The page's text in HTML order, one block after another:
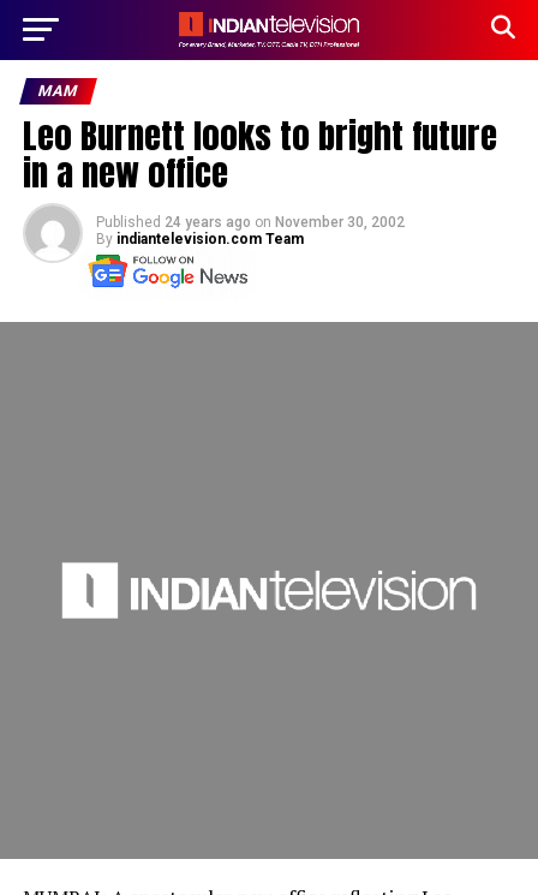
MAM
Leo Burnett looks to bright future
in a new office
Published 24 years ago on November 30, 2002
By indiantelevision.com Team